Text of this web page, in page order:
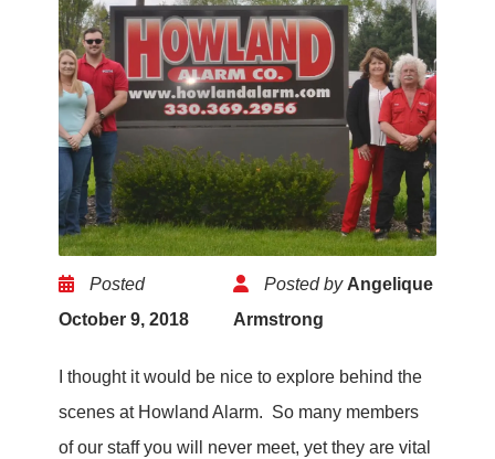
Posted
October 9, 2018
Posted by Angelique
Armstrong
I thought it would be nice to explore behind the
scenes at Howland Alarm. So many members
of our staff you will never meet, yet they are vital